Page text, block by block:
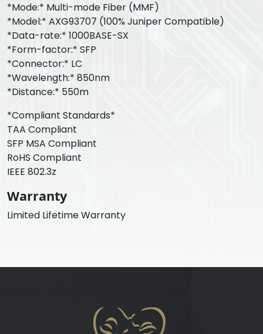
*Mode:* Multi-mode Fiber (MMF)
*Model:* AXG93707 (100% Juniper Compatible)
*Data-rate:* 1000BASE-SX
*Form-factor:* SFP
*Connector:* LC
*Wavelength:* 850nm
*Distance:* 550m
*Compliant Standards*
TAA Compliant
SFP MSA Compliant
RoHS Compliant
IEEE 802.3z
Warranty
Limited Lifetime Warranty